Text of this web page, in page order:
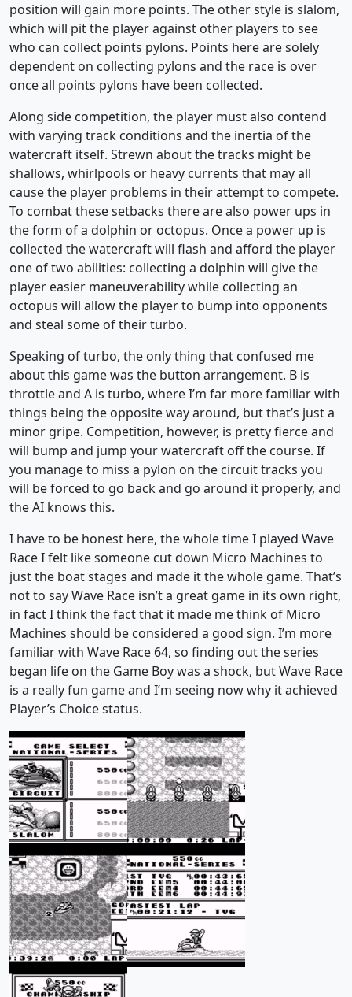
position will gain more points. The other style is slalom,
which will pit the player against other players to see
who can collect points pylons. Points here are solely
dependent on collecting pylons and the race is over
once all points pylons have been collected.
Along side competition, the player must also contend
with varying track conditions and the inertia of the
watercraft itself. Strewn about the tracks might be
shallows, whirlpools or heavy currents that may all
cause the player problems in their attempt to compete.
To combat these setbacks there are also power ups in
the form of a dolphin or octopus. Once a power up is
collected the watercraft will flash and afford the player
one of two abilities: collecting a dolphin will give the
player easier maneuverability while collecting an
octopus will allow the player to bump into opponents
and steal some of their turbo.
Speaking of turbo, the only thing that confused me
about this game was the button arrangement. B is
throttle and A is turbo, where I’m far more familiar with
things being the opposite way around, but that’s just a
minor gripe. Competition, however, is pretty fierce and
will bump and jump your watercraft off the course. If
you manage to miss a pylon on the circuit tracks you
will be forced to go back and go around it properly, and
the AI knows this.
I have to be honest here, the whole time I played Wave
Race I felt like someone cut down Micro Machines to
just the boat stages and made it the whole game. That’s
not to say Wave Race isn’t a great game in its own right,
in fact I think the fact that it made me think of Micro
Machines should be considered a good sign. I’m more
familiar with Wave Race 64, so finding out the series
began life on the Game Boy was a shock, but Wave Race
is a really fun game and I’m seeing now why it achieved
Player’s Choice status.